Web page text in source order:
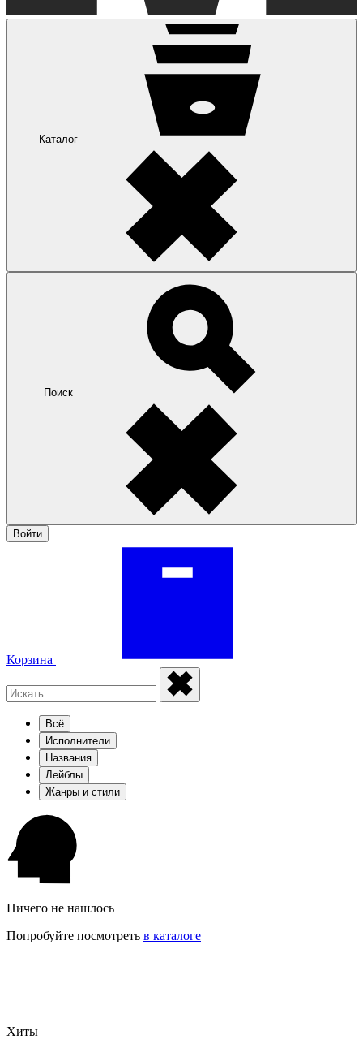
Каталог
Поиск
Войти
Корзина
Всё
Исполнители
Названия
Лейблы
Жанры и стили
Ничего не нашлось
Попробуйте посмотреть в каталоге
Хиты